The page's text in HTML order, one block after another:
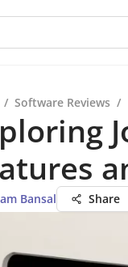
/ Software Reviews /
Bansal Share